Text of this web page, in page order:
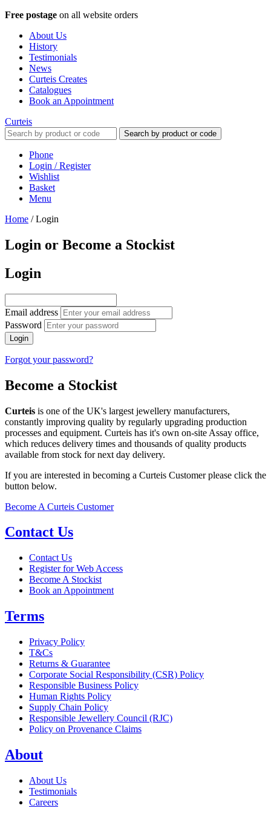
Free postage on all website orders
About Us
History
Testimonials
News
Curteis Creates
Catalogues
Book an Appointment
Curteis
Search by product or code
Phone
Login / Register
Wishlist
Basket
Menu
Home /Login
Login or Become a Stockist
Login
Email address
Password
Login
Forgot your password?
Become a Stockist
Curteis is one of the UK's largest jewellery manufacturers,
constantly improving quality by regularly upgrading production
processes and equipment. Curteis has it's own on-site Assay office,
which reduces delivery times and thousands of quality products
available from stock for next day delivery.
If you are interested in becoming a Curteis Customer please click the
button below.
Become A Curteis Customer
Contact Us
Contact Us
Register for Web Access
Become A Stockist
Book an Appointment
Terms
Privacy Policy
T&Cs
Returns & Guarantee
Corporate Social Responsibility (CSR) Policy
Responsible Business Policy
Human Rights Policy
Supply Chain Policy
Responsible Jewellery Council (RJC)
Policy on Provenance Claims
About
About Us
Testimonials
Careers